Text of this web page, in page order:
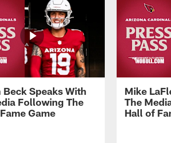
Beck Speaks With
Following The
Game
Mike
The
Hall of